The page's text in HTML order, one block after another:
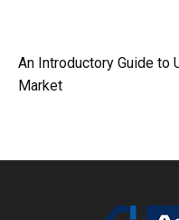
An Introductory Guide to
Market